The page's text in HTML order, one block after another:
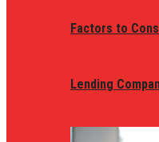
Factors to
Lending